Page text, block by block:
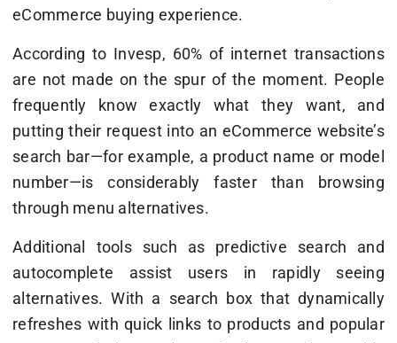
eCommerce buying experience.
According to Invesp, 60% of internet transactions
are not made on the spur of the moment. People
frequently know exactly what they want, and
putting their request into an eCommerce website’s
search bar—for example, a product name or model
number—is considerably faster than browsing
through menu alternatives.
Additional tools such as predictive search and
autocomplete assist users in rapidly seeing
alternatives. With a search box that dynamically
refreshes with quick links to products and popular